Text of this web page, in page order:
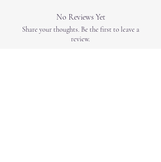
No Reviews Yet
Share your thoughts. Be the first to leave a
review.